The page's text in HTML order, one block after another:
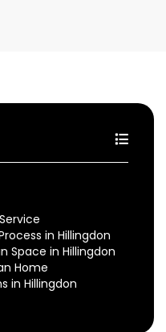
in Hillingdon
Space in Hillingdon
Home
in Hillingdon